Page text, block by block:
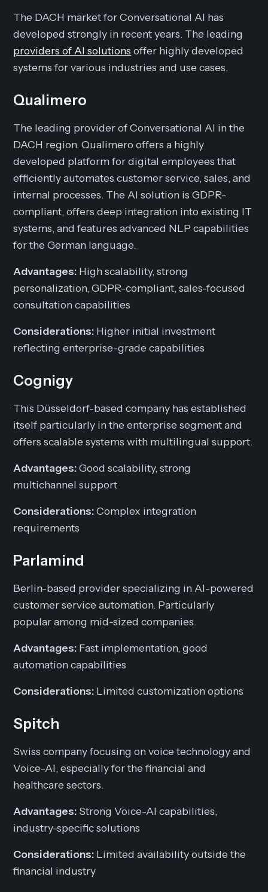
The DACH market for Conversational AI has
developed strongly in recent years. The leading
providers of AI solutions offer highly developed
systems for various industries and use cases.
Qualimero
The leading provider of Conversational AI in the
DACH region. Qualimero offers a highly
developed platform for digital employees that
efficiently automates customer service, sales, and
internal processes. The AI solution is GDPR-
compliant, offers deep integration into existing IT
systems, and features advanced NLP capabilities
for the German language.
Advantages: High scalability, strong
personalization, GDPR-compliant, sales-focused
consultation capabilities
Considerations: Higher initial investment
reflecting enterprise-grade capabilities
Cognigy
This Düsseldorf-based company has established
itself particularly in the enterprise segment and
offers scalable systems with multilingual support.
Advantages:Good scalability, strong
multichannel support
Considerations:Complex integration
requirements
Parlamind
Berlin-based provider specializing in AI-powered
customer service automation. Particularly
popular among mid-sized companies.
Advantages: Fast implementation, good
automation capabilities
Considerations: Limited customization options
Spitch
Swiss company focusing on voice technology and
Voice-AI, especially for the financial and
healthcare sectors.
Advantages: Strong Voice-AI capabilities,
industry-specific solutions
Considerations: Limited availability outside the
financial industry